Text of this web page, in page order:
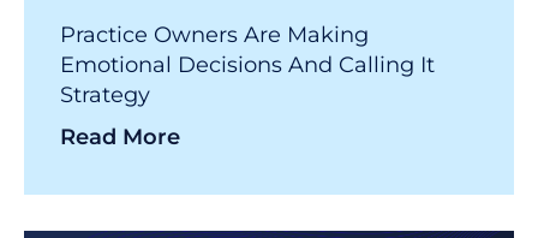
Practice Owners Are Making
Emotional Decisions And Calling It
Strategy
Read More